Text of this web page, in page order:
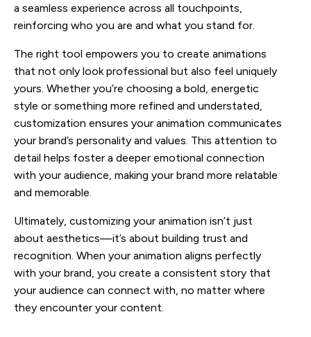
a seamless experience across all touchpoints,
reinforcing who you are and what you stand for.
The right tool empowers you to create animations
that not only look professional but also feel uniquely
yours. Whether you’re choosing a bold, energetic
style or something more refined and understated,
customization ensures your animation communicates
your brand’s personality and values. This attention to
detail helps foster a deeper emotional connection
with your audience, making your brand more relatable
and memorable.
Ultimately, customizing your animation isn’t just
about aesthetics—it’s about building trust and
recognition. When your animation aligns perfectly
with your brand, you create a consistent story that
your audience can connect with, no matter where
they encounter your content.